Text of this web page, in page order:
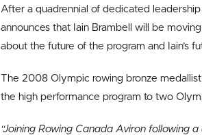
After a quadrennial of dedicated
announces that Iain Brambell will be
about the future of the program and Iain’s
The 2008 Olympic rowing bronze
the high performance program to two
“Joining Rowing Canada Aviron following